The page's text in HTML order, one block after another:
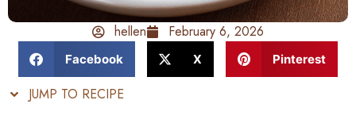
hellen February 6, 2026
Facebook X Pinterest
JUMP TO RECIPE